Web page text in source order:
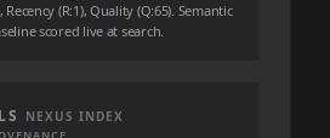
(R:1), Quality (Q:65). Semantic
scored live at search.
NEXUS INDEX